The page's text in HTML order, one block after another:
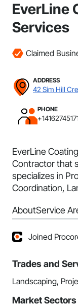
EverLine
Services
Claimed
ADDRESS
42 Sim Hill
PHONE
+14162745171
EverLine
Contractor that
specializes in
Coordination,
AboutService
Joined
Trades and
Landscaping,
Market Sectors